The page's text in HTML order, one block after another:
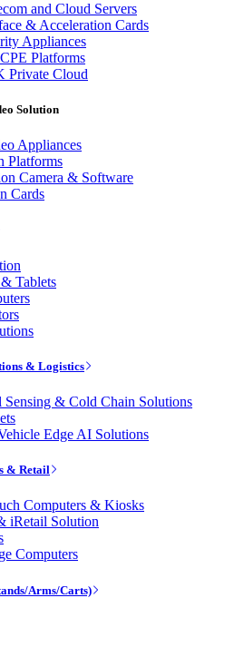
and Cloud Servers
& Acceleration Cards
Appliances
Platforms
Private Cloud
Solution
Appliances
Platforms
Camera & Software
Cards
Tablets
& Logistics
Sensing & Cold Chain Solutions
Edge AI Solutions
& Retail
Computers & Kiosks
iRetail Solution
Computers
Arms/Carts)